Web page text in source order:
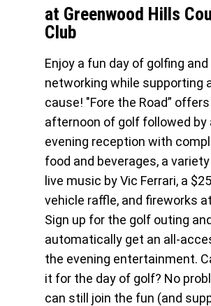
at Greenwood Hills
Club
Enjoy a fun day of golfing and
networking while supporting
cause! "Fore the Road”
afternoon of golf followed by
evening reception with
food and beverages, a
live music by Vic Ferrari, a
vehicle raffle, and fireworks
Sign up for the golf outing
automatically get an all-
the evening entertainment.
it for the day of golf? No
can still join the fun (and